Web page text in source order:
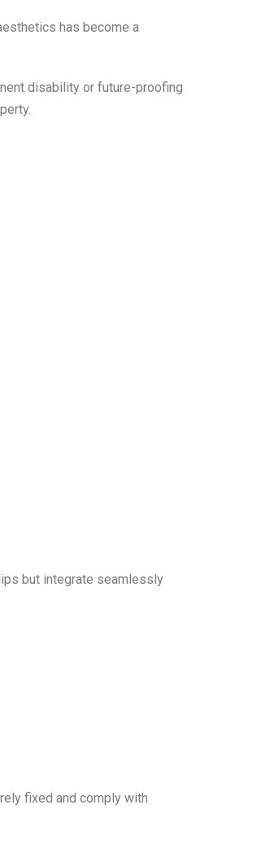
has become a
disability or future-proofing
but integrate seamlessly
fixed and comply with